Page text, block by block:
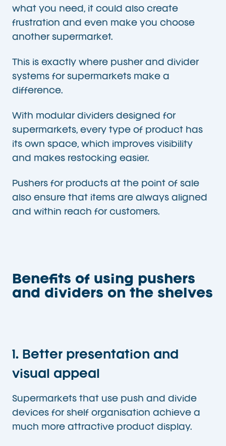
what you need, it could also create
frustration and even make you choose
another supermarket.
This is exactly where pusher and divider
systems for supermarkets make a
difference.
With modular dividers designed for
supermarkets, every type of product has
its own space, which improves visibility
and makes restocking easier.
Pushers for products at the point of sale
also ensure that items are always aligned
and within reach for customers.
Benefits of using pushers
and dividers on the shelves
1. Better presentation and
visual appeal
Supermarkets that use push and divide
devices for shelf organisation achieve a
much more attractive product display.